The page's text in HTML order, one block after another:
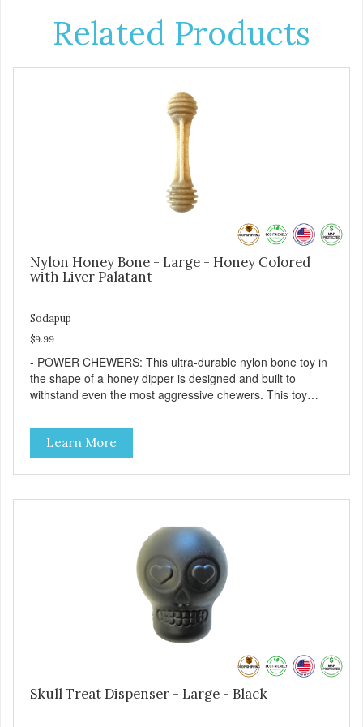
Related Products
Nylon Honey Bone - Large - Honey Colored
with Liver Palatant
Sodapup
$9.99
- POWER CHEWERS: This ultra-durable nylon bone toy in
the shape of a honey dipper is designed and built to
withstand even the most aggressive chewers. This toy
chewing behaviors. Made from an innovative nylon and
wood composite material. - REDUCES PROBLEM
BEHAVIORS: Reduces problem chewing, helps reduce
boredom, and relieves separation anxiety. - FRESH
toy is designed for dogs 15-35 lbs/7-15 kg - SAFE: Our
PETstrong material is FDA compliant and non-toxic. -
MADE IN USA: Proudly keeping jobs in America. Designed
and Manufactured in the USA! - VETERINARIAN
APPROVED: Veterinarian Approved. - DISHWASHER
SAFE: Easy to clean. Place on the top rack of your
dishwasher or wash with warm soapy water. -
REPLACEMENT GUARANTEE: We stand by our products
and offer a 30 day replacement guarantee. However, no
dog toy is indestructible. Supervise dogs while playing with
this toy. Inspect toy frequently. Remove damaged toys.
Replace worn or damaged toys or if it becomes too small
Learn More
Skull Treat Dispenser - Large - Black